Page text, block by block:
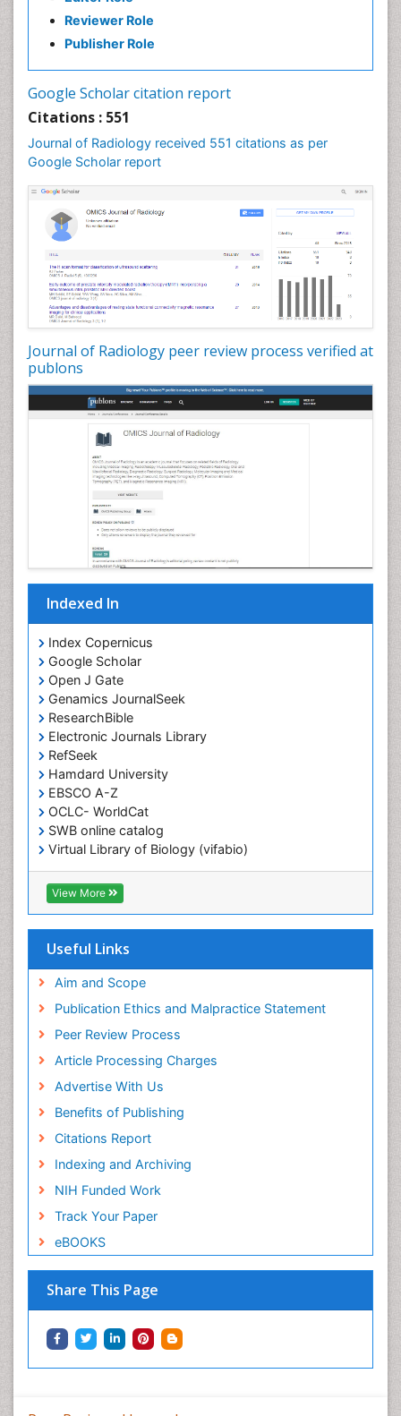
Reviewer Role
Publisher Role
Google Scholar citation report
Citations : 551
Journal of Radiology received 551 citations as per
Google Scholar report
Journal of Radiology peer review process verified at
publons
Indexed In
Index Copernicus
Google Scholar
Open J Gate
Genamics JournalSeek
ResearchBible
Electronic Journals Library
RefSeek
Hamdard University
EBSCO A-Z
OCLC- WorldCat
SWB online catalog
Virtual Library of Biology (vifabio)
Publons
Geneva Foundation for Medical Education and
Research
View More
Useful Links
Aim and Scope
Publication Ethics and Malpractice Statement
Peer Review Process
Article Processing Charges
Advertise With Us
Benefits of Publishing
Citations Report
Indexing and Archiving
NIH Funded Work
Track Your Paper
eBOOKS
Share This Page